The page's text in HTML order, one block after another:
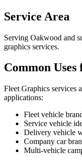
Service Area
Serving Oakwood and
graphics services.
Common
Fleet Graphics services
applications:
Fleet vehicle
Service vehicle
Delivery vehicle
Company car
Multi-vehicle